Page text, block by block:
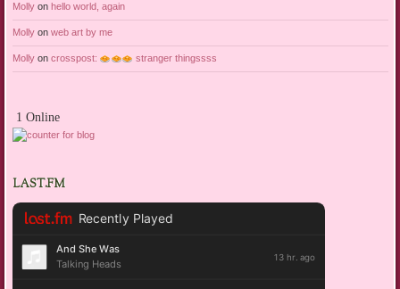
Mollyon hello world, again
Mollyon web art by me
Mollyon crosspost: stranger thingssss
1 Online
LAST.FM